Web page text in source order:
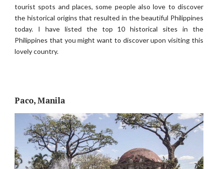
tourist spots and places, some people also love to discover
the historical origins that resulted in the beautiful Philippines
today. I have listed the top 10 historical sites in the
Philippines that you might want to discover upon visiting this
lovely country.
Paco, Manila